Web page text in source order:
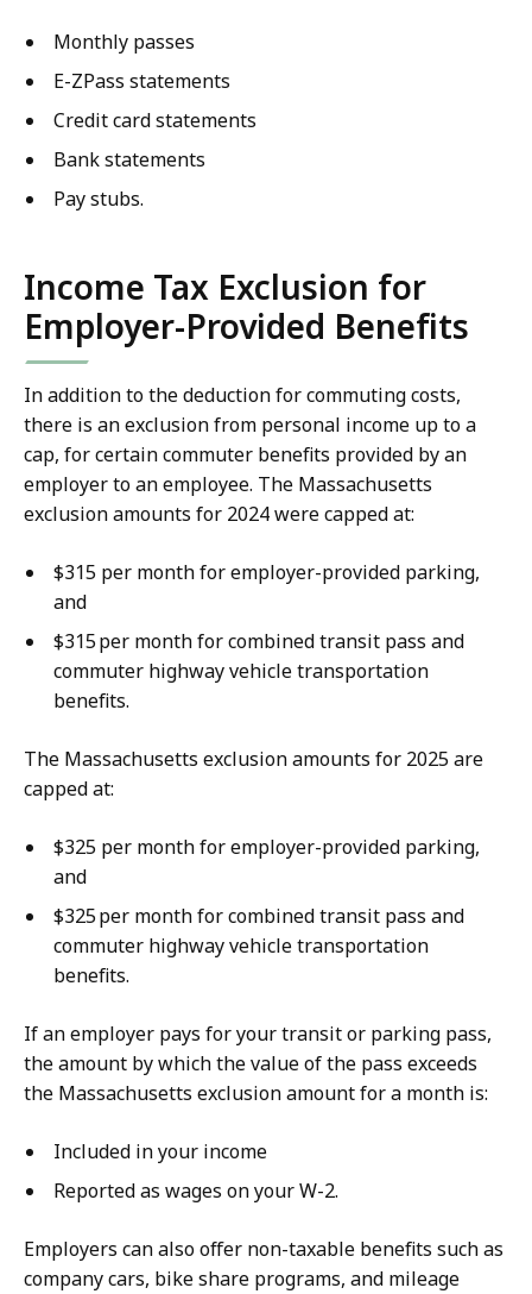
Monthly passes
E-ZPass statements
Credit card statements
Bank statements
Pay stubs.
Income Tax Exclusion for
Employer-Provided Benefits
In addition to the deduction for commuting costs,
there is an exclusion from personal income up to a
cap, for certain commuter benefits provided by an
employer to an employee. The Massachusetts
exclusion amounts for 2024 were capped at:
$315 per month for employer-provided parking,
and
$315 per month for combined transit pass and
commuter highway vehicle transportation
benefits.
The Massachusetts exclusion amounts for 2025 are
capped at:
$325 per month for employer-provided parking,
and
$325 per month for combined transit pass and
commuter highway vehicle transportation
benefits.
If an employer pays for your transit or parking pass,
the amount by which the value of the pass exceeds
the Massachusetts exclusion amount for a month is:
Included in your income
Reported as wages on your W-2.
Employers can also offer non-taxable benefits such as
company cars, bike share programs, and mileage